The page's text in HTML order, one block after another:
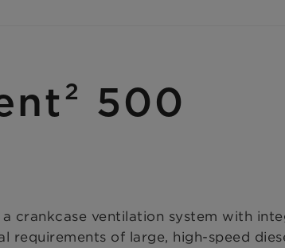
500
crankcase ventilation system with
of large, high-speed